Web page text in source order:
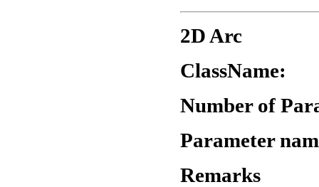
2D Arc
ClassName:
Number of
Parameter
Remarks